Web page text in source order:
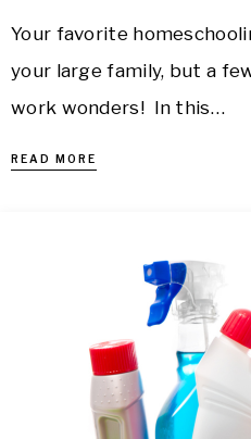
Your favorite
your large family, but a
work wonders! In this…
READ MORE